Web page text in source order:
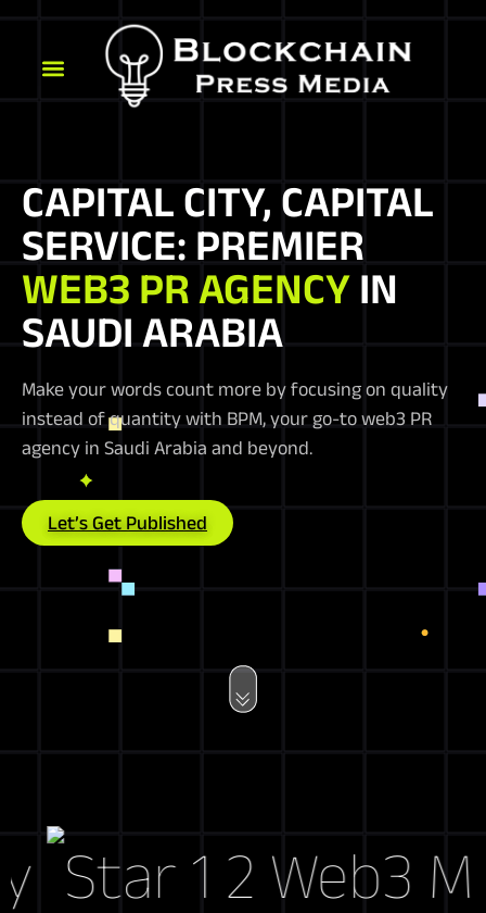
CAPITAL CITY, CAPITAL
SERVICE: PREMIER
WEB3 PR AGENCY IN
SAUDI ARABIA
Make your words count more by focusing on quality
instead of quantity with BPM, your go-to web3 PR
agency in Saudi Arabia and beyond.
Let’s Get Published
Web3